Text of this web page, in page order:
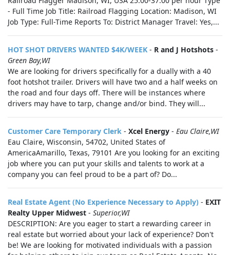
- Full Time Job Title: Railroad Flagging Location: Madison, WI
Job Type: Full-Time Reports To: District Manager Travel: Yes,...
HOT SHOT DRIVERS WANTED $4K/WEEK - R and J Hotshots -
Green Bay,WI
We are looking for drivers specifically for a dually with a 40
foot hotshot trailer. Drivers will have two and a half weeks on
the road and four days off. There will be instances where
drivers may have to tarp, change and/or bind. They will...
Customer Care Temporary Clerk - Xcel Energy - Eau Claire,WI
Eau Claire, Wisconsin, 54702, United States of
AmericaAmarillo, Texas, 79101 Are you looking for an exciting
job where you can put your skills and talents to work at a
company you can feel proud to be a part of? Do...
Real Estate Agent (No Experience Necessary to Apply) - EXIT
Realty Upper Midwest - Superior,WI
DESCRIPTION: Are you eager to start a rewarding career in
real estate but worried about your lack of experience? Don't
be! We are looking for motivated individuals with a passion